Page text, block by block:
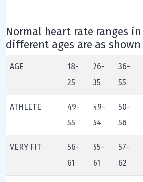
Normal heart rate ranges
different ages are as
AGE
18-
25
26-
35
36-
55
ATHLETE
49-
55
49-
54
50-
56
VERY FIT
56-
61
55-
61
57-
62